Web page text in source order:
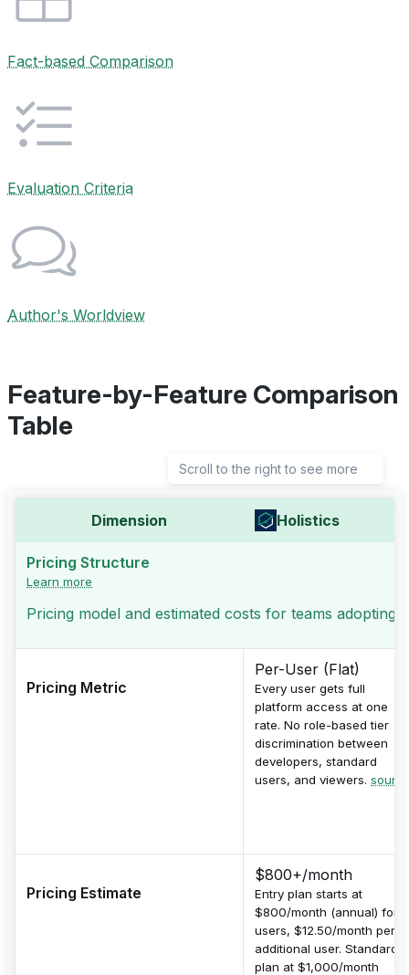
Fact-based Comparison
Evaluation Criteria
Author's Worldview
Feature-by-Feature Comparison
Table
Scroll to the right to see more
Dimension Holistics
Pricing Structure
Learn more
Pricing model and estimated costs for teams adopting
Pricing Metric
Per-User (Flat)
Every user gets full
platform access at one
rate. No role-based tier
discrimination between
developers, standard
users, and viewers.
Pricing Estimate
$800+/month
Entry plan starts at
$800/month (annual) for
users, $12.50/month per
additional user. Standard
plan at $1,000/month